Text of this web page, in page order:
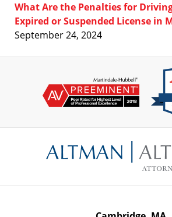
What Are the Penalties for
Expired or Suspended License in
September 24, 2024